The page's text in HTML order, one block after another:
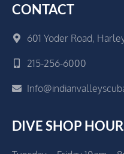
CONTACT
601 Yoder Road,
215-256-6000
DIVE SHOP